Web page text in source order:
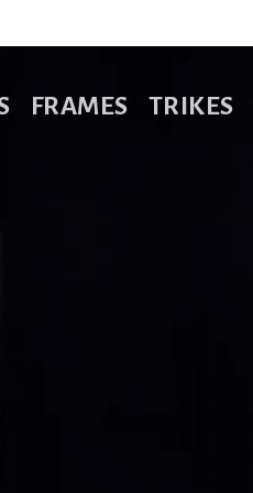
FRAMES TRIKES